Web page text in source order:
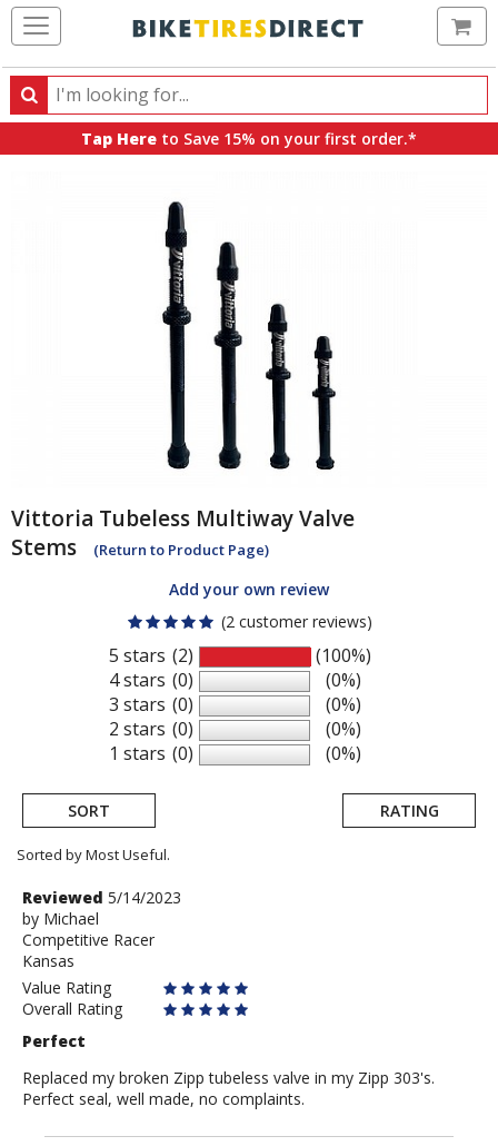
Search
Search
products,
Tap Here to Save 15% on your first order.*
Vittoria Tubeless Multiway Valve
Stems
(Return to Product Page)
Add your own review
(2 customer reviews)
5 stars
4 stars
3 stars
2 stars
1 stars
(2)
(0)
(0)
(0)
(0)
(100%)
(0%)
(0%)
(0%)
(0%)
SORT RATING
Sorted by Most Useful.
User
submitted
reviews
Review
by
Michael
Reviewed 5/14/2023
by Michael
Competitive Racer
Kansas
Value Rating
Overall Rating
Perfect
Replaced my broken Zipp tubeless valve in my Zipp 303's.
Perfect seal, well made, no complaints.